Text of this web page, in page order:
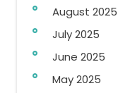
August 2025
July 2025
June 2025
May 2025